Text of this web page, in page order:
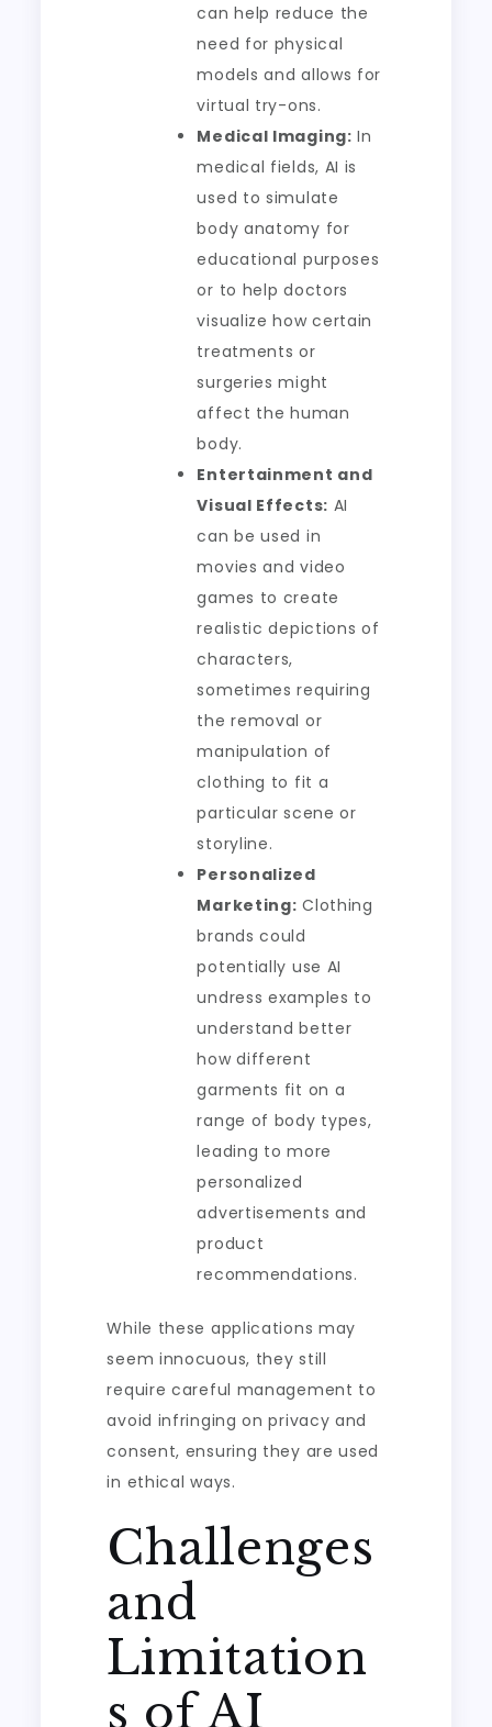
can help reduce the
need for physical
models and allows for
virtual try-ons.
Medical Imaging: In
medical fields, AI is
used to simulate
body anatomy for
educational purposes
or to help doctors
visualize how certain
treatments or
surgeries might
affect the human
body.
Entertainment and
Visual Effects: AI
can be used in
movies and video
games to create
realistic depictions of
characters,
sometimes requiring
the removal or
manipulation of
clothing to fit a
particular scene or
storyline.
Personalized
Marketing: Clothing
brands could
potentially use AI
undress examples to
understand better
how different
garments fit on a
range of body types,
leading to more
personalized
advertisements and
product
recommendations.
While these applications may
seem innocuous, they still
require careful management to
avoid infringing on privacy and
consent, ensuring they are used
in ethical ways.
Challenges
and
Limitation
s of AI